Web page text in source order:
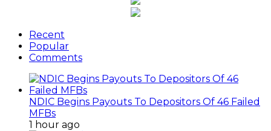
Recent
Popular
Comments
NDIC Begins Payouts To Depositors Of 46 Failed
MFBs
1 hour ago